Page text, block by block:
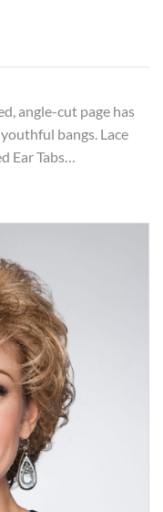
angle-cut page has
bangs. Lace
Ear Tabs…